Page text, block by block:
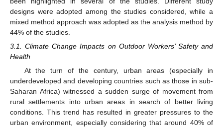
designs were adopted among the studies considered, while a
mixed method approach was adopted as the analysis method by
44% of the studies.
3.1. Climate Change Impacts on Outdoor Workers’ Safety and
Health
At the turn of the century, urban areas (especially in
underdeveloped and developing countries such as those in sub-
Saharan Africa) witnessed a sudden surge of movement from
rural settlements into urban areas in search of better living
conditions. This trend has resulted in greater pressures to the
urban environment, especially considering that around 40% of